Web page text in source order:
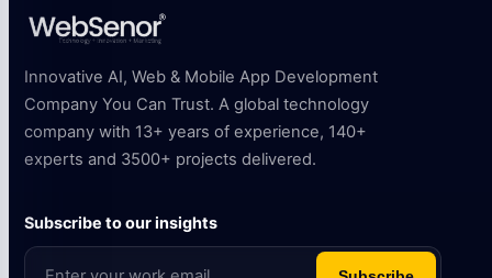
Innovative AI, Web & Mobile App Development
Company You Can Trust. A global technology
company with 13+ years of experience, 140+
experts and 3500+ projects delivered.
Subscribe to our insights